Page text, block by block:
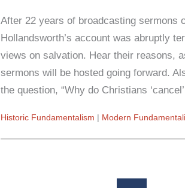
After 22 years of broadcasting sermons
Hollandsworth’s account was abruptly
views on salvation. Hear their reasons,
sermons will be hosted going forward.
the question, “Why do Christians
Historic Fundamentalism Modern